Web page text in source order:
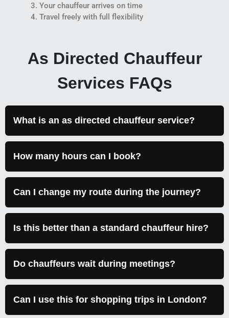
3. Your chauffeur arrives on time
4. Travel freely with full flexibility
As Directed Chauffeur
Services FAQs
What is an as directed chauffeur service?
How many hours can I book?
Can I change my route during the journey?
Is this better than a standard chauffeur hire?
Do chauffeurs wait during meetings?
Can I use this for shopping trips in London?